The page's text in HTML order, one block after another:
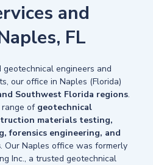
and
FL
engineers and
our office in Naples (Florida)
Southwest Florida regions.
range of geotechnical
materials testing,
forensics engineering, and
. Our Naples office was formerly
Inc., a trusted geotechnical